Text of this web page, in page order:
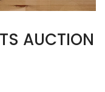
AUCTION